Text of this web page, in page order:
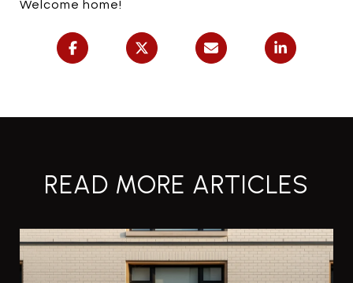
Welcome home!
READ MORE ARTICLES